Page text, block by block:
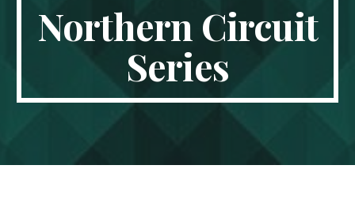
Northern Circuit
Series